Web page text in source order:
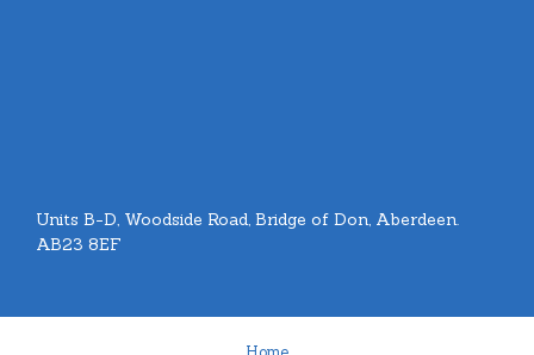
Units B-D, Woodside Road, Bridge of Don, Aberdeen.
AB23 8EF